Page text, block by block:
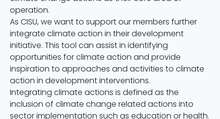
operation.
As CISU, we want to support our members further
integrate climate action in their development
initiative. This tool can assist in identifying
opportunities for climate action and provide
inspiration to approaches and activities to climate
action in development interventions.
Integrating climate actions is defined as the
inclusion of climate change related actions into
sector implementation such as education or health.